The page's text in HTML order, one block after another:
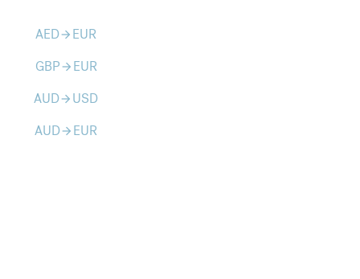
AEDarrow_forward EUR
GBParrow_forward EUR
AUDarrow_forward USD
AUDarrow_forward EUR